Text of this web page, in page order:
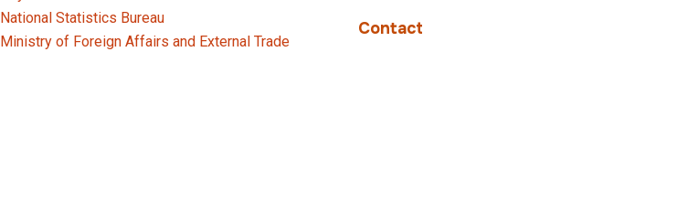
National Statistics Bureau
Ministry of Foreign Affairs and External Trade
Contact